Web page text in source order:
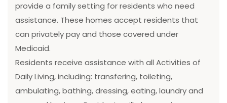
provide a family setting for residents who need
assistance. These homes accept residents that
can privately pay and those covered under
Medicaid.
Residents receive assistance with all Activities of
Daily Living, including: transfering, toileting,
ambulating, bathing, dressing, eating, laundry and